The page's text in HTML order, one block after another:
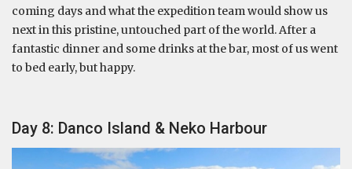
coming days and what the expedition team would show us
next in this pristine, untouched part of the world. After a
fantastic dinner and some drinks at the bar, most of us went
to bed early, but happy.
Day 8: Danco Island & Neko Harbour